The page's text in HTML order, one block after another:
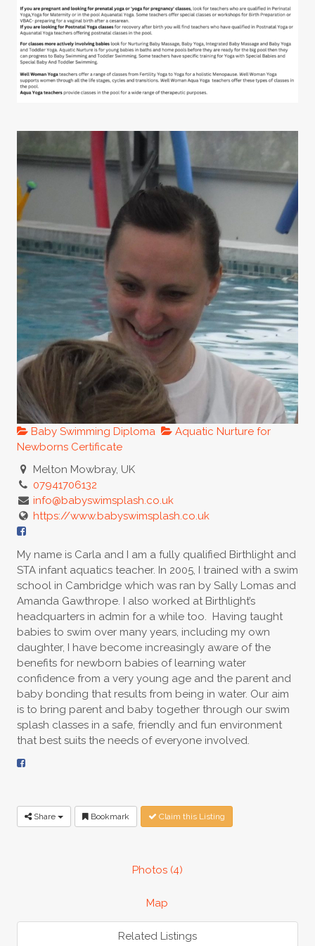
Baby Swimming Diploma
Aquatic Nurture for
Newborns Certificate
Melton Mowbray, UK
07941706132
info@babyswimsplash.co.uk
https://www.babyswimsplash.co.uk
My name is Carla and I am a fully qualified Birthlight and
STA infant aquatics teacher. In 2005, I trained with a swim
school in Cambridge which was ran by Sally Lomas and
Amanda Gawthrope. I also worked at Birthlight’s
headquarters in admin for a while too. Having taught
babies to swim over many years, including my own
daughter, I have become increasingly aware of the
benefits for newborn babies of learning water
confidence from a very young age and the parent and
baby bonding that results from being in water. Our aim
is to bring parent and baby together through our swim
splash classes in a safe, friendly and fun environment
that best suits the needs of everyone involved.
Share Bookmark Claim this Listing
Photos (4)
Map
Related Listings